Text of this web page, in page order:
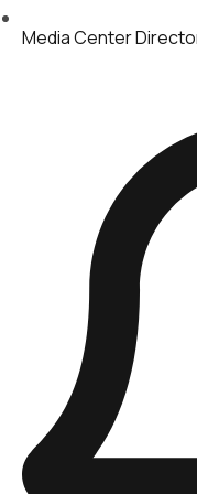
Media Center